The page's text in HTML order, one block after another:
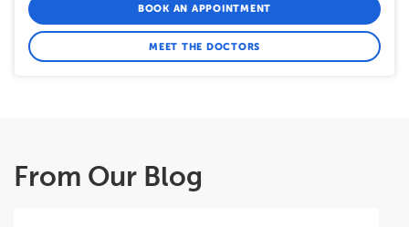
BOOK AN APPOINTMENT
MEET THE DOCTORS
From Our Blog